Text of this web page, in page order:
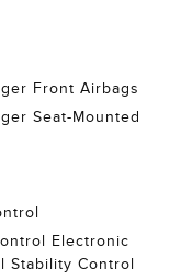
Front Airbags
Seat-Mounted
Electronic
Stability Control